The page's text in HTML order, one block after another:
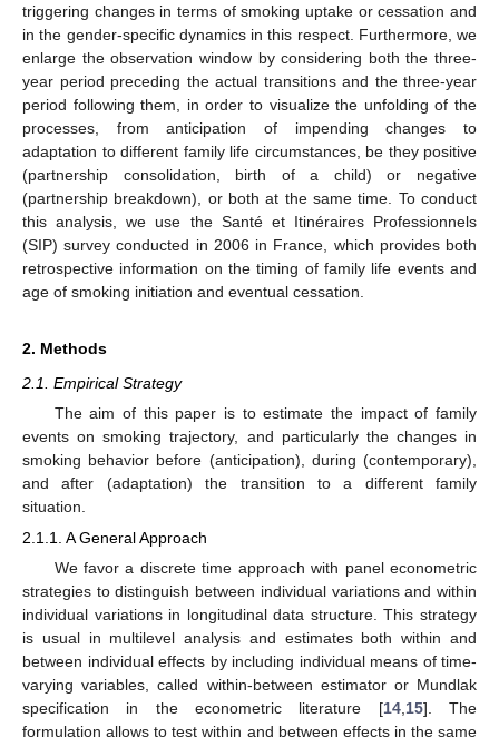
triggering changes in terms of smoking uptake or cessation and
in the gender-specific dynamics in this respect. Furthermore, we
enlarge the observation window by considering both the three-
year period preceding the actual transitions and the three-year
period following them, in order to visualize the unfolding of the
processes, from anticipation of impending changes to
adaptation to different family life circumstances, be they positive
(partnership consolidation, birth of a child) or negative
(partnership breakdown), or both at the same time. To conduct
this analysis, we use the Santé et Itinéraires Professionnels
(SIP) survey conducted in 2006 in France, which provides both
retrospective information on the timing of family life events and
age of smoking initiation and eventual cessation.
2. Methods
2.1. Empirical Strategy
The aim of this paper is to estimate the impact of family
events on smoking trajectory, and particularly the changes in
smoking behavior before (anticipation), during (contemporary),
and after (adaptation) the transition to a different family
situation.
2.1.1. A General Approach
We favor a discrete time approach with panel econometric
strategies to distinguish between individual variations and within
individual variations in longitudinal data structure. This strategy
is usual in multilevel analysis and estimates both within and
between individual effects by including individual means of time-
varying variables, called within-between estimator or Mundlak
specification in the econometric literature [14,15]. The
formulation allows to test within and between effects in the same